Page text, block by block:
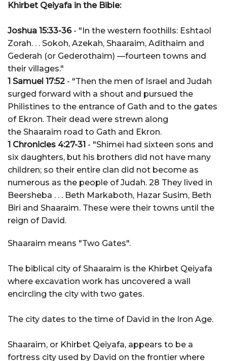
Khirbet Qeiyafa in the Bible:
Joshua 15:33-36- "In the western foothills: Eshtaol
Zorah. . . Sokoh, Azekah, Shaaraim, Adithaim and
Gederah (or Gederothaim) —fourteen towns and
their villages."
1 Samuel 17:52 - "Then the men of Israel and Judah
surged forward with a shout and pursued the
Philistines to the entrance of Gath and to the gates
of Ekron. Their dead were strewn along
the Shaaraim road to Gath and Ekron.
1 Chronicles 4:27-31 - "Shimei had sixteen sons and
six daughters, but his brothers did not have many
children; so their entire clan did not become as
numerous as the people of Judah. 28 They lived in
Beersheba . . . Beth Markaboth, Hazar Susim, Beth
Biri and Shaaraim. These were their towns until the
reign of David.
Shaaraim means "Two Gates".
The biblical city of Shaaraim is the Khirbet Qeiyafa
where excavation work has uncovered a wall
encircling the city with two gates.
The city dates to the time of David in the Iron Age.
Shaaraim, or Khirbet Qeiyafa, appears to be a
fortress city used by David on the frontier where